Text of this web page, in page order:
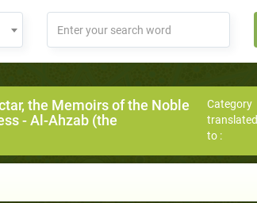
the Memoirs of the Noble
- Al-Ahzab (the
Category
translated
to :